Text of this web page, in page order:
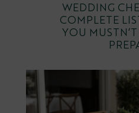
WEDDING
COMPLETE
YOU